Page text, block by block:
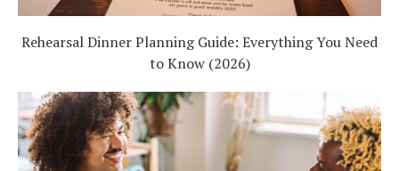
Rehearsal Dinner Planning Guide: Everything You Need
to Know (2026)